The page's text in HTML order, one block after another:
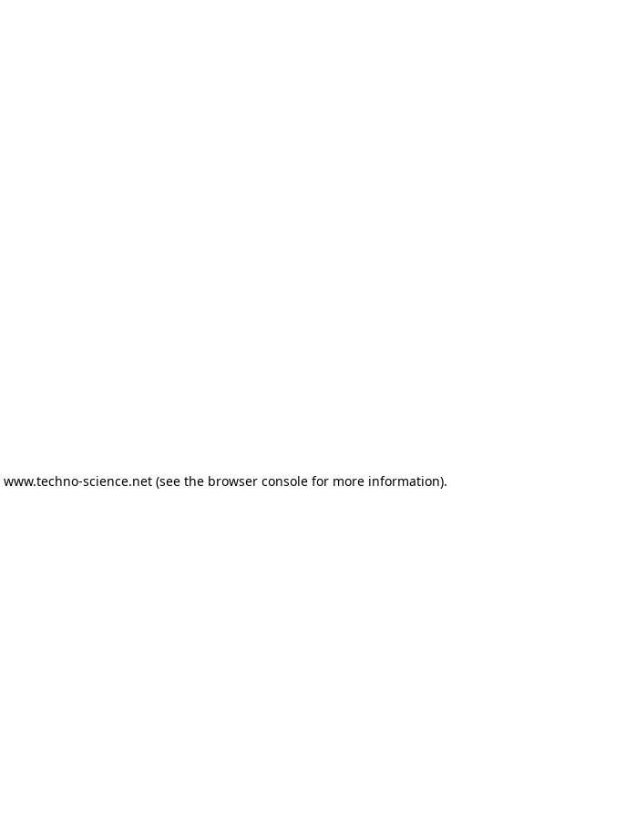
www.techno-science.net(see the browser consolefor more information).